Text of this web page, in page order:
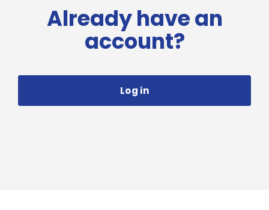
Already have an
account?
Log in